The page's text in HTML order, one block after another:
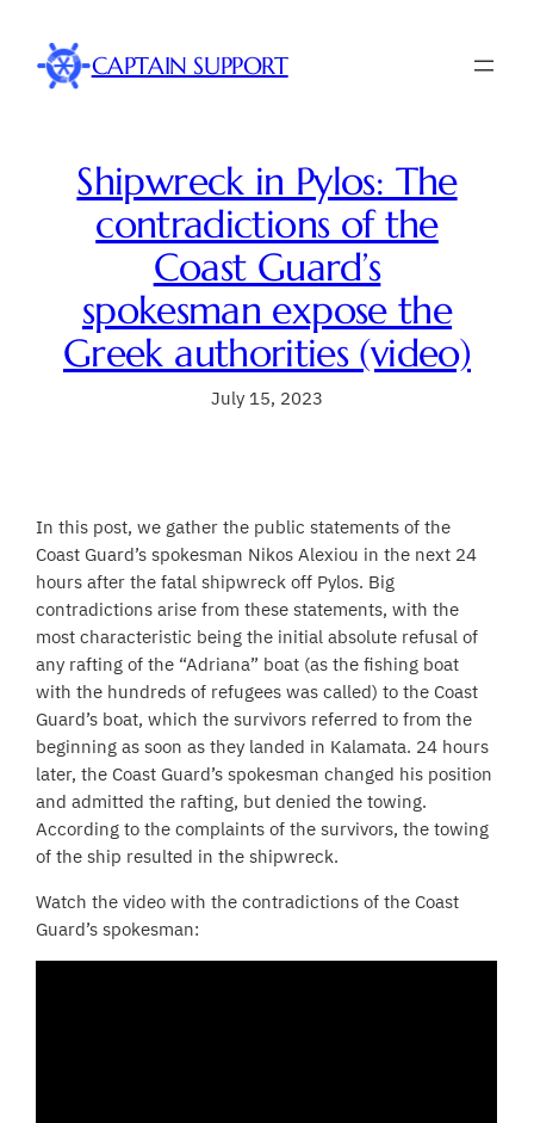
content
CAPTAIN SUPPORT
Shipwreck in Pylos: The
contradictions of the
Coast Guard’s
spokesman expose the
Greek authorities (video)
July 15, 2023
In this post, we gather the public statements of the
Coast Guard’s spokesman Nikos Alexiou in the next 24
hours after the fatal shipwreck off Pylos. Big
contradictions arise from these statements, with the
most characteristic being the initial absolute refusal of
any rafting of the “Adriana” boat (as the fishing boat
with the hundreds of refugees was called) to the Coast
Guard’s boat, which the survivors referred to from the
beginning as soon as they landed in Kalamata. 24 hours
later, the Coast Guard’s spokesman changed his position
and admitted the rafting, but denied the towing.
According to the complaints of the survivors, the towing
of the ship resulted in the shipwreck.
Watch the video with the contradictions of the Coast
Guard’s spokesman: